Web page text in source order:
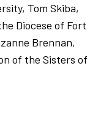
Tom Skiba,
Diocese of Fort
Brennan,
of the Sisters of